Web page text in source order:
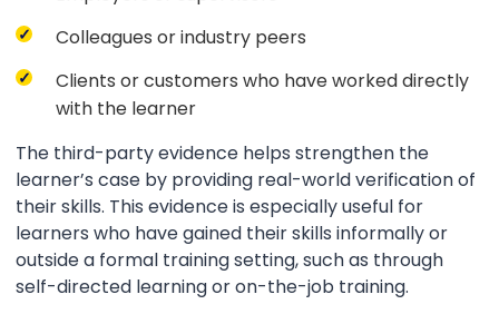
Colleagues or industry peers
Clients or customers who have worked directly
with the learner
The third-party evidence helps strengthen the
learner’s case by providing real-world verification of
their skills. This evidence is especially useful for
learners who have gained their skills informally or
outside a formal training setting, such as through
self-directed learning or on-the-job training.